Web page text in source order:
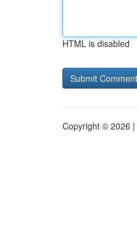
HTML is disabled
Copyright © 2026 |